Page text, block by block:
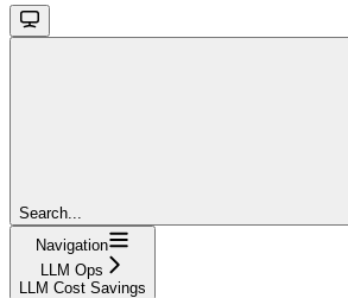
Search...
Navigation
LLM Ops
LLM Cost Savings